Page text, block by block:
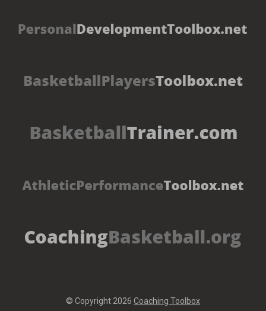
© Copyright 2026 Coaching Toolbox